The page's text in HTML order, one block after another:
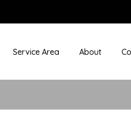
Service Area About